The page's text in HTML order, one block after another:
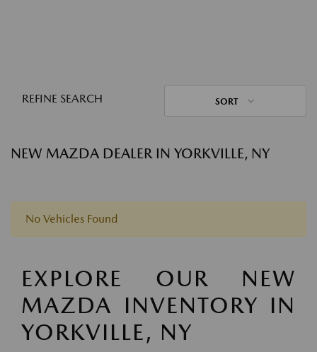
REFINE SEARCH SORT
NEW MAZDA DEALER IN YORKVILLE, NY
No Vehicles Found
EXPLORE OUR NEW
MAZDA INVENTORY IN
YORKVILLE, NY